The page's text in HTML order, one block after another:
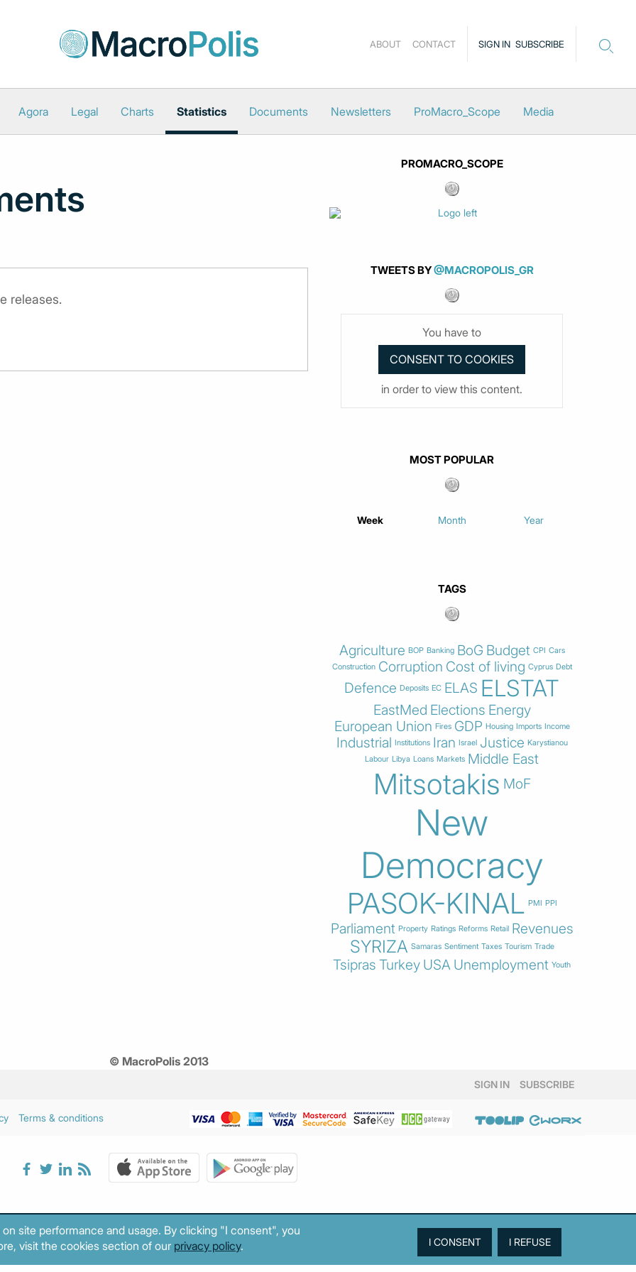
SIGN IN SUBSCRIBE
ABOUT CONTACT
Agora Legal Charts Statistics Documents Newsletters ProMacro_Scope Media
releases.
PROMACRO_SCOPE
TWEETS BY@MACROPOLIS_GR
You have to
in order to view this content.
MOST POPULAR
Week Month Year
TAGS
Agriculture BOP Banking BoG Budget CPI Cars
Construction Corruption Cost of living Cyprus Debt
Defence Deposits EC ELAS ELSTAT
EastMed Elections Energy
European Union Fires GDP Housing Imports Income
Industrial Institutions Iran Israel Justice Karystianou
Labour Libya Loans Markets Middle East
Mitsotakis MoF
New
Democracy
PASOK-KINAL PMI PPI
Parliament Property Ratings Reforms Retail Revenues
SYRIZA Samaras Sentiment Taxes Tourism Trade
Tsipras Turkey USA Unemployment Youth
© MacroPolis 2013
SIGN IN SUBSCRIBE
Terms & conditions
site performance and usage. By clicking "I consent", you
visit the cookies section of our privacy policy.